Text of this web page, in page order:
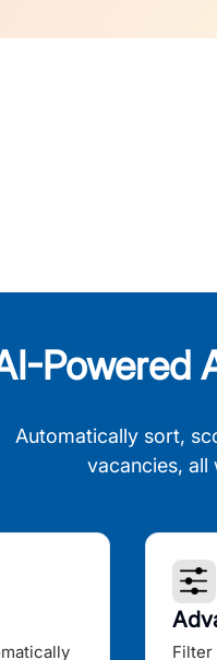
Powered
Automatically sort,
vacancies, all
Filter